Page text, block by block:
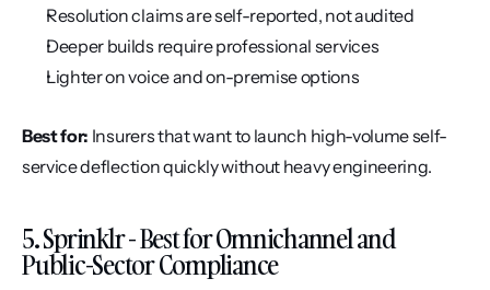
Resolution claims are self-reported, not audited
Deeper builds require professional services
Lighter on voice and on-premise options
Best for: Insurers that want to launch high-volume self-
service deflection quickly without heavy engineering.
5. Sprinklr - Best for Omnichannel and
Public-Sector Compliance